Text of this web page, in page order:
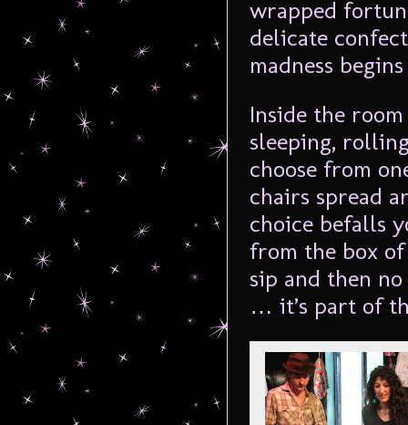
wrapped
delicate
madness
Inside the
sleeping,
choose from
chairs spread
choice befalls
from the box of
sip and then
… it’s part of